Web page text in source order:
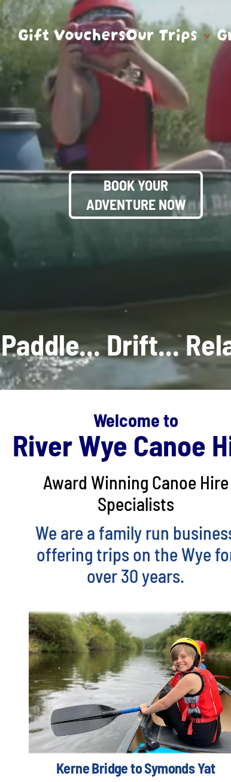
BOOK YOUR
ADVENTURE NOW
Paddle... Drift...
Gift VouchersOur Trips
Welcome to
River Wye Canoe
Award Winning Canoe Hire
Specialists
We are a family run
offering trips on the Wye
over 30 years.
Kerne Bridge to Symonds Yat